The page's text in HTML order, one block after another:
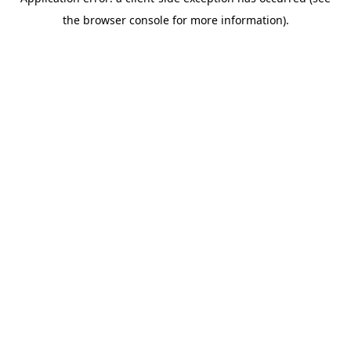
the browser console for more information).